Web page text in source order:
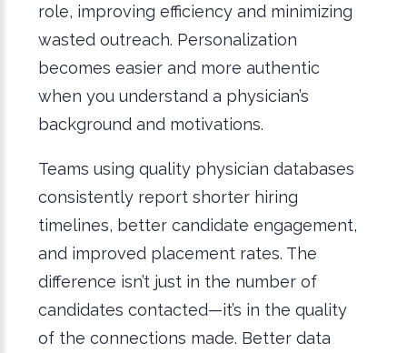
role, improving efficiency and minimizing
wasted outreach. Personalization
becomes easier and more authentic
when you understand a physician’s
background and motivations.
Teams using quality physician databases
consistently report shorter hiring
timelines, better candidate engagement,
and improved placement rates. The
difference isn’t just in the number of
candidates contacted—it’s in the quality
of the connections made. Better data